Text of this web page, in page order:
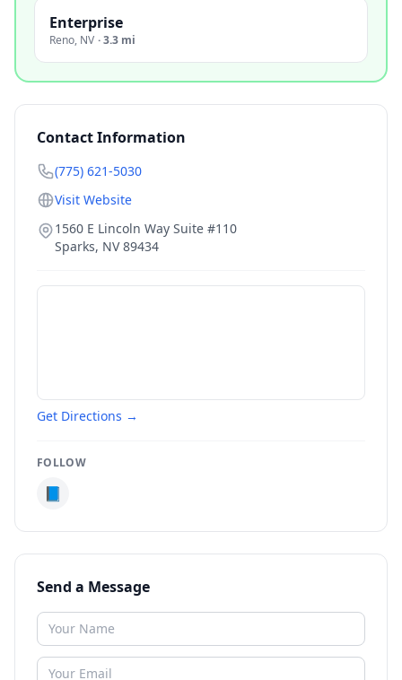
Enterprise
Reno, NV ·3.3 mi
Contact Information
(775) 621-5030
Visit Website
1560 E Lincoln Way Suite #110
Sparks, NV 89434
Get Directions →
FOLLOW
📘
Send a Message